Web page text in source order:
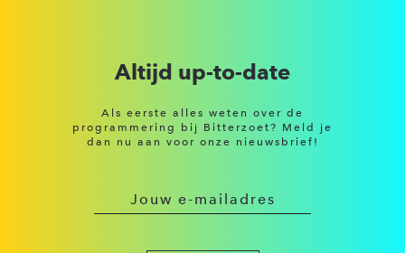
Altijd up-to-date
Als eerste alles weten over de
programmering bij Bitterzoet? Meld je
dan nu aan voor onze nieuwsbrief!